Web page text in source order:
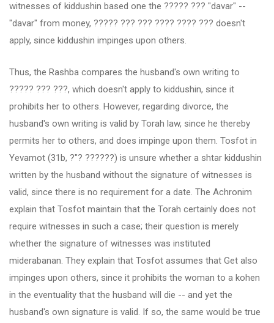
witnesses of kiddushin based one the ????? ??? "davar" --
"davar" from money, ????? ??? ??? ???? ???? ??? doesn't
apply, since kiddushin impinges upon others.
Thus, the Rashba compares the husband's own writing to
????? ??? ???, which doesn't apply to kiddushin, since it
prohibits her to others. However, regarding divorce, the
husband's own writing is valid by Torah law, since he thereby
permits her to others, and does impinge upon them. Tosfot in
Yevamot (31b, ?"? ??????) is unsure whether a shtar kiddushin
written by the husband without the signature of witnesses is
valid, since there is no requirement for a date. The Achronim
explain that Tosfot maintain that the Torah certainly does not
require witnesses in such a case; their question is merely
whether the signature of witnesses was instituted
miderabanan. They explain that Tosfot assumes that Get also
impinges upon others, since it prohibits the woman to a kohen
in the eventuality that the husband will die -- and yet the
husband's own signature is valid. If so, the same would be true